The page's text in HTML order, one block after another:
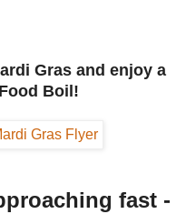
Gras and enjoy a
Boil!
fast -